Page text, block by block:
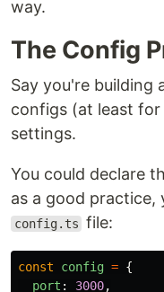
way.
The Config
Say you're building
configs (at least
settings.
You could declare
as a good practice,
config.ts file:
const config = {
port : 3000,